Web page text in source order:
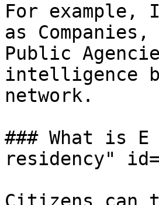
For example,
as
Public
intelligence
network.
### What is
residency"